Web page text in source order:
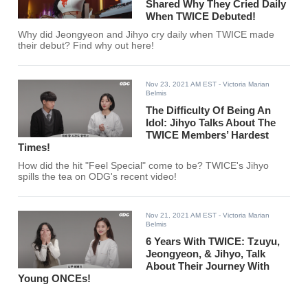
Shared Why They Cried Daily
When TWICE Debuted!
Why did Jeongyeon and Jihyo cry daily when TWICE made
their debut? Find why out here!
Nov 23, 2021 AM EST - Victoria Marian
Belmis
The Difficulty Of Being An
Idol: Jihyo Talks About The
TWICE Members’ Hardest
Times!
How did the hit "Feel Special" come to be? TWICE's Jihyo
spills the tea on ODG's recent video!
Nov 21, 2021 AM EST - Victoria Marian
Belmis
6 Years With TWICE: Tzuyu,
Jeongyeon, & Jihyo, Talk
About Their Journey With
Young ONCEs!